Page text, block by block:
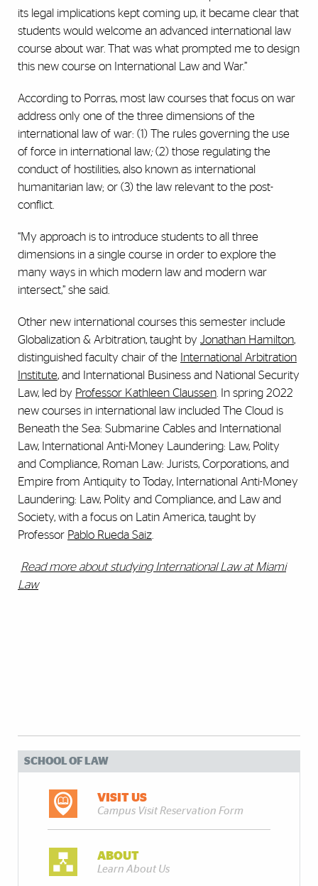
its legal implications kept coming up, it became clear that
students would welcome an advanced international law
course about war. That was what prompted me to design
this new course on International Law and War.”
According to Porras, most law courses that focus on war
address only one of the three dimensions of the
international law of war: (1) The rules governing the use
of force in international law;(2) those regulating the
conduct of hostilities, also known as international
humanitarian law; or (3) the law relevant to the post-
conflict.
“My approach is to introduce students to all three
dimensions in a single course in order to explore the
many ways in which modern law and modern war
intersect,” she said.
Other new international courses this semester include
Globalization & Arbitration, taught by Jonathan Hamilton,
distinguished faculty chair of the International Arbitration
Institute, and International Business and National Security
Law, led by Professor Kathleen Claussen . In spring 2022
new courses in international law included The Cloud is
Beneath the Sea: Submarine Cables and International
Law, International Anti-Money Laundering: Law, Polity
and Compliance, Roman Law: Jurists, Corporations, and
Empire from Antiquity to Today, International Anti-Money
Laundering: Law, Polity and Compliance, and Law and
Society, with a focus on Latin America, taught by
Professor Pablo Rueda Saiz
Read more about studying International Law at Miami
Law
SCHOOL OF LAW
VISIT US
Campus Visit Reservation Form
ABOUT
Learn About Us